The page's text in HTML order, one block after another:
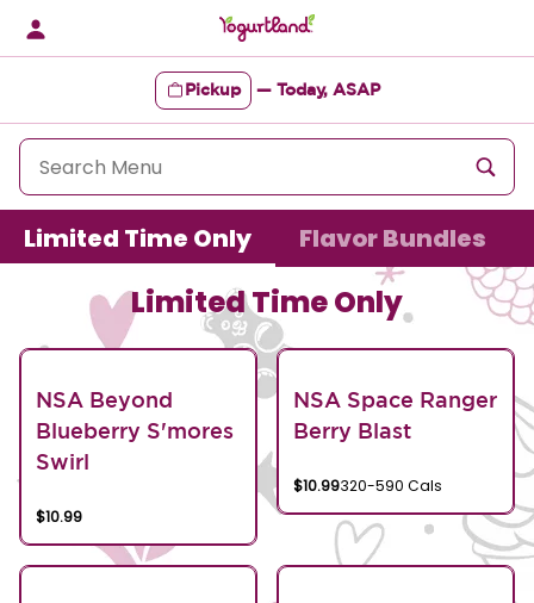
content
Pickup — Today, ASAP
Content Start
Limited Time Only Flavor Bundles
Limited Time Only
NSA Beyond
Blueberry S'mores
Swirl
$10.99
NSA Space Ranger
Berry Blast
$10.99320-590 Cals